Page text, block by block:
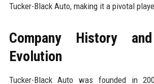
Tucker-Black Auto, making it a pivotal
Company History
Evolution
Tucker-Black Auto was founded in